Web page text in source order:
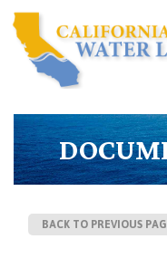
BACK TO PREVIOUS